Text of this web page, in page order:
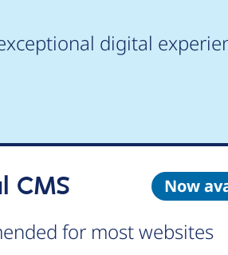
digital
Now
CMS
for most websites